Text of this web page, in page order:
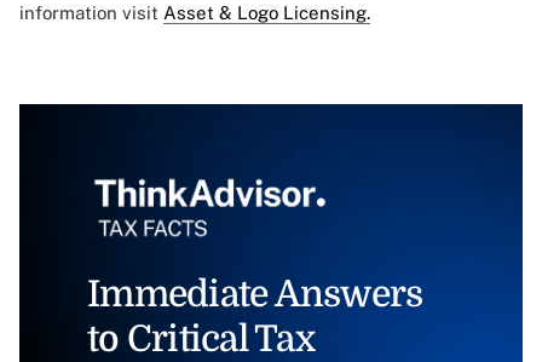
information visit Asset & Logo Licensing.
Immediate Answers
to Critical Tax